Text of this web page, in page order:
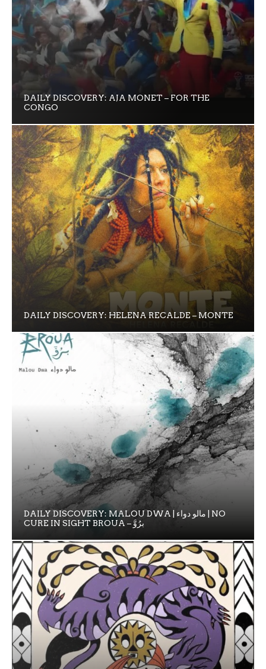
DAILY DISCOVERY: AJA MONET – FOR THE
CONGO
DAILY DISCOVERY: HELENA RECALDE – MONTE
DAILY DISCOVERY: MALOU DWA | مالو دواء | NO
CURE IN SIGHT BROUA – برُوَّ